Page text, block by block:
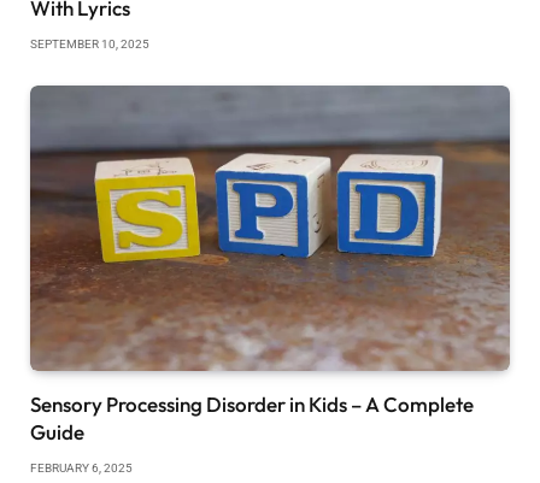
With Lyrics
SEPTEMBER 10, 2025
Sensory Processing Disorder in Kids – A Complete
Guide
FEBRUARY 6, 2025